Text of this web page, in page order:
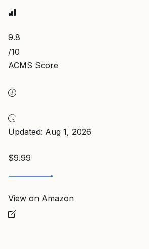
9.8
/10
ACMS Score
Updated: Aug 1, 2026
$9.99
View on Amazon